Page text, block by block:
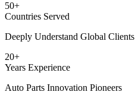
50+
Countries Served
Deeply Understand Global Clients
20+
Years Experience
Auto Parts Innovation Pioneers